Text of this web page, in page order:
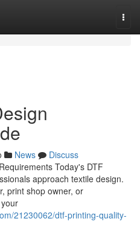
News
Discuss
Today's DTF
approach textile design.
print shop owner, or
21230062/dtf-printing-quality-